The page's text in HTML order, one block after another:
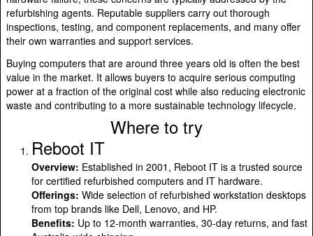
refurbishing agents. Reputable suppliers carry out thorough
inspections, testing, and component replacements, and many offer
their own warranties and support services.
Buying computers that are around three years old is often the best
value in the market. It allows buyers to acquire serious computing
power at a fraction of the original cost while also reducing electronic
waste and contributing to a more sustainable technology lifecycle.
Where to try
Reboot IT
Overview: Established in 2001, Reboot IT is a trusted source
for certified refurbished computers and IT hardware.
Offerings: Wide selection of refurbished workstation desktops
from top brands like Dell, Lenovo, and HP.
Benefits: Up to 12-month warranties, 30-day returns, and fast